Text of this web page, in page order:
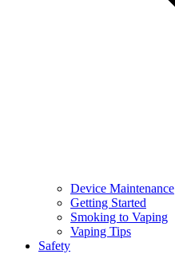
Device Maintenance
Getting Started
Smoking to Vaping
Vaping Tips
Safety